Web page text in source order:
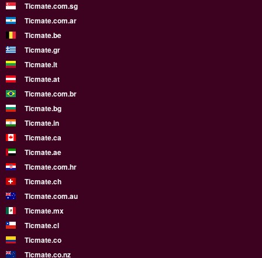
Ticmate.com.sg
Ticmate.com.ar
Ticmate.be
Ticmate.gr
Ticmate.lt
Ticmate.at
Ticmate.com.br
Ticmate.bg
Ticmate.in
Ticmate.ca
Ticmate.ae
Ticmate.com.hr
Ticmate.ch
Ticmate.com.au
Ticmate.mx
Ticmate.cl
Ticmate.co
Ticmate.co.nz